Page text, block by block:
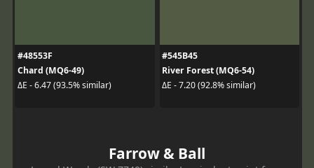
#48553F
Chard (MQ6-49)
ΔE - 6.47 (93.5% similar)
#545B45
River Forest (MQ6-54)
ΔE - 7.20 (92.8% similar)
Farrow & Ball